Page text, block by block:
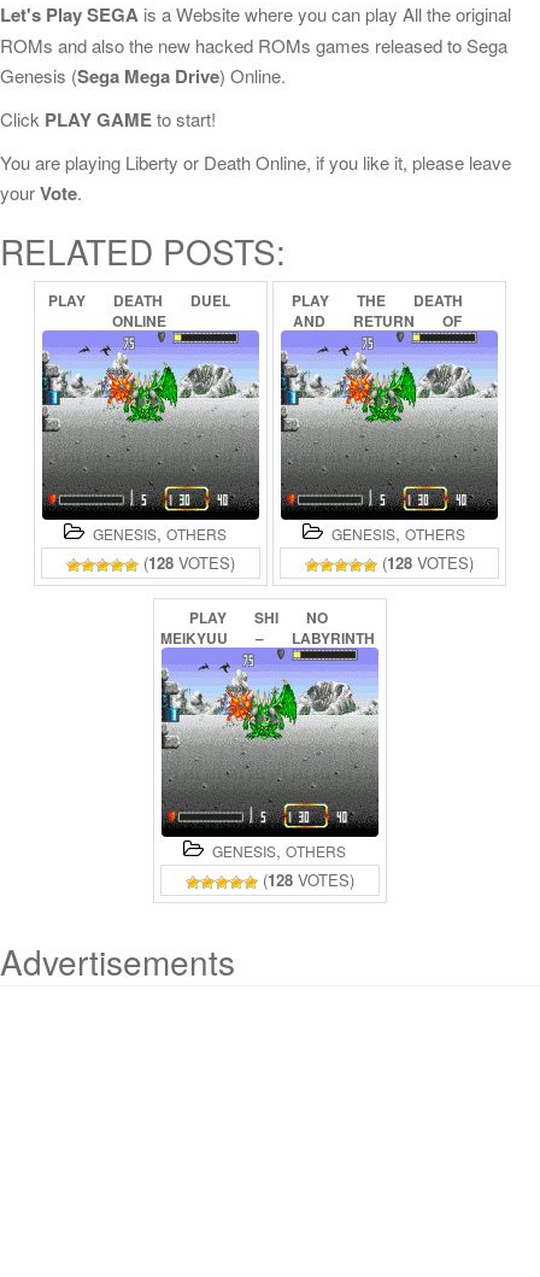
Let's Play SEGA is a Website where you can play All the original
ROMs and also the new hacked ROMs games released to Sega
Genesis (Sega Mega Drive) Online.
Click PLAY GAMEto start!
You are playing Liberty or Death Online, if you like it, please leave
yourVote.
RELATED POSTS:
PLAY DEATH
DUEL
ONLINE
GENESIS, OTHERS
(128 VOTES)
PLAY THE
DEATH
AND
RETURN
OF
SUPERMAN
ONLINE
GENESIS, OTHERS
(128 VOTES)
PLAY SHI
NO
MEIKYUU
–
LABYRINTH
OF
DEATH
(SEGANET)
ONLINE
GENESIS, OTHERS
(128 VOTES)
Advertisements